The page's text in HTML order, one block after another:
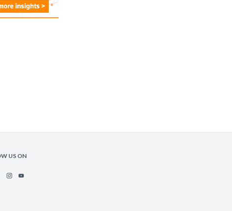
US ON